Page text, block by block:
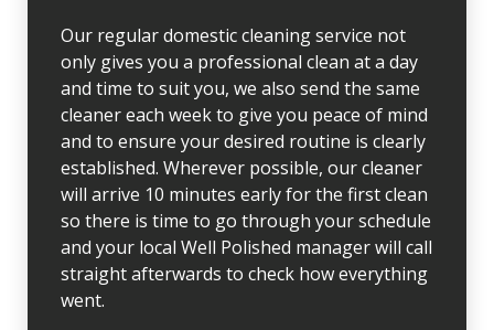
Our regular domestic cleaning service not
only gives you a professional clean at a day
and time to suit you, we also send the same
cleaner each week to give you peace of mind
and to ensure your desired routine is clearly
established. Wherever possible, our cleaner
will arrive 10 minutes early for the first clean
so there is time to go through your schedule
and your local Well Polished manager will call
straight afterwards to check how everything
went.